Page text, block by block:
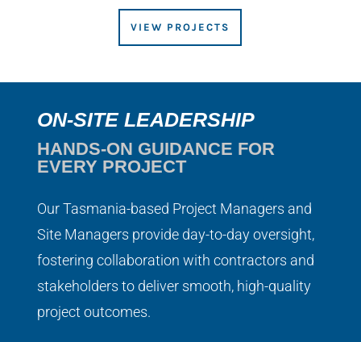
VIEW PROJECTS
ON-SITE LEADERSHIP
HANDS-ON GUIDANCE FOR
EVERY PROJECT
Our Tasmania-based Project Managers and
Site Managers provide day-to-day oversight,
fostering collaboration with contractors and
stakeholders to deliver smooth, high-quality
project outcomes.